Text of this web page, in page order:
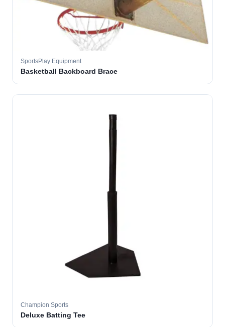
SportsPlay Equipment
Basketball Backboard Brace
Champion Sports
Deluxe Batting Tee